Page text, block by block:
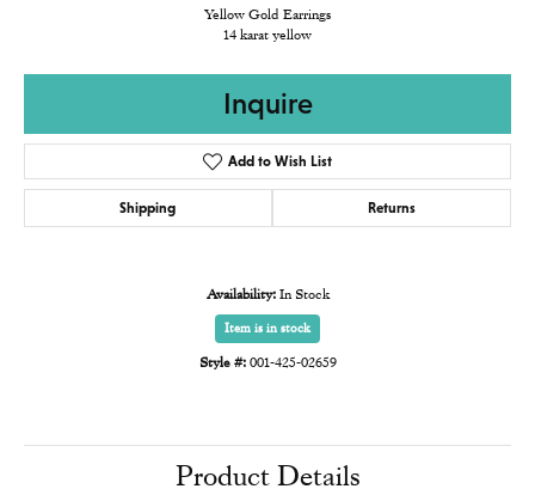
Yellow Gold Earrings
14 karat yellow
Inquire
Add to Wish List
Shipping Returns
Availability: In Stock
Item is in stock
Style #: 001-425-02659
Product Details